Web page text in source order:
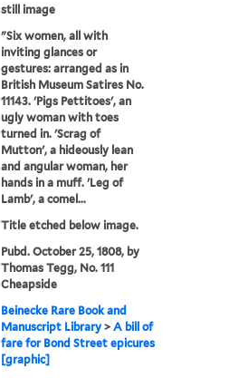
still image
"Six women, all with
inviting glances or
gestures: arranged as in
British Museum Satires No.
11143. 'Pigs Pettitoes', an
ugly woman with toes
turned in. 'Scrag of
Mutton', a hideously lean
and angular woman, her
hands in a muff. 'Leg of
Lamb', a comel...
Title etched below image.
Pubd. October 25, 1808, by
Thomas Tegg, No. 111
Cheapside
Beinecke Rare Book and
Manuscript Library >A bill of
fare for Bond Street epicures
[graphic]